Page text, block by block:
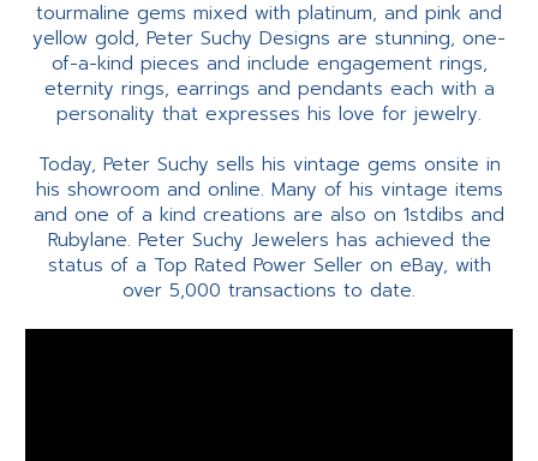
tourmaline gems mixed with platinum, and pink and
yellow gold, Peter Suchy Designs are stunning, one-
of-a-kind pieces and include engagement rings,
eternity rings, earrings and pendants each with a
personality that expresses his love for jewelry.
Today, Peter Suchy sells his vintage gems onsite in
his showroom and online. Many of his vintage items
and one of a kind creations are also on 1stdibs and
Rubylane. Peter Suchy Jewelers has achieved the
status of a Top Rated Power Seller on eBay, with
over 5,000 transactions to date.